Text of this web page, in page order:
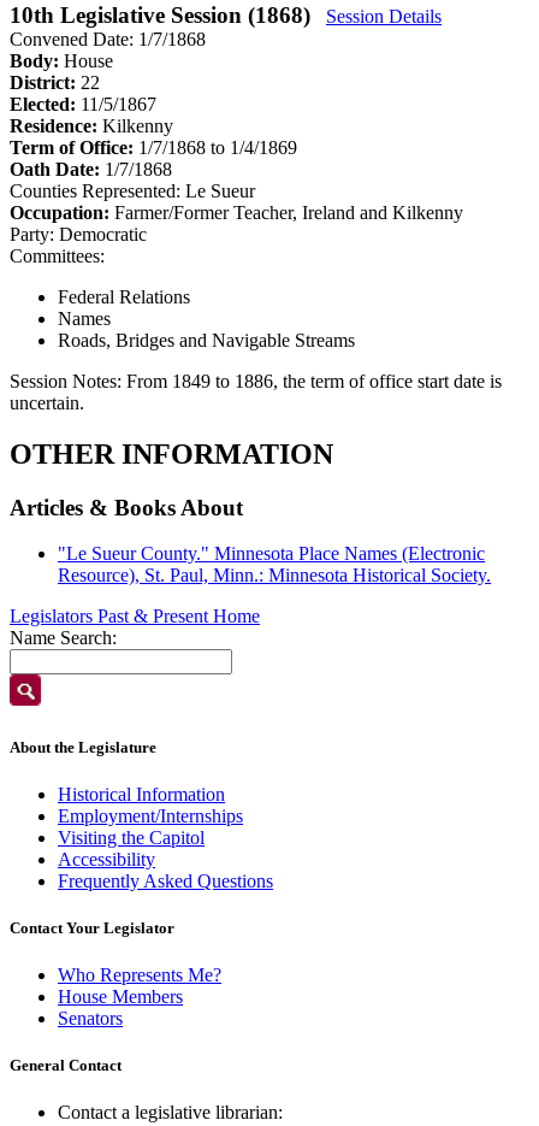
10th Legislative Session (1868)
Session Details
Convened Date: 1/7/1868
Body: House
District: 22
Elected: 11/5/1867
Residence: Kilkenny
Term of Office: 1/7/1868 to 1/4/1869
Oath Date: 1/7/1868
Counties Represented: Le Sueur
Occupation: Farmer/Former Teacher, Ireland and Kilkenny
Party: Democratic
Committees:
Federal Relations
Names
Roads, Bridges and Navigable Streams
Session Notes: From 1849 to 1886, the term of office start date is
uncertain.
OTHER INFORMATION
Articles & Books About
"Le Sueur County." Minnesota Place Names (Electronic
Resource), St. Paul, Minn.: Minnesota Historical Society.
Legislators Past & Present Home
Name Search:
About the Legislature
Historical Information
Employment/Internships
Visiting the Capitol
Accessibility
Frequently Asked Questions
Contact Your Legislator
Who Represents Me?
House Members
Senators
General Contact
Contact a legislative librarian: